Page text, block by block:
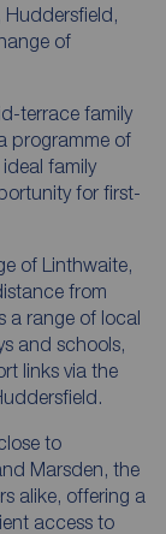
of
terrace family
programme of
family
for first-
of Linthwaite,
from
a range of local
and schools,
links via the
to
Marsden, the
alike, offering a
access to